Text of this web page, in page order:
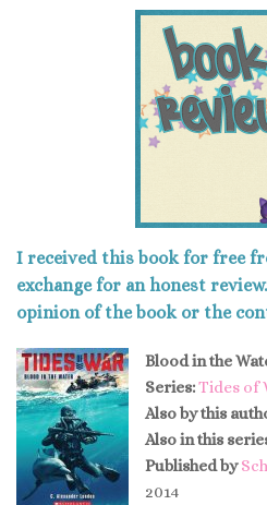
I received this book for free
exchange for an honest
opinion of the book or the
Blood in the
Series:Tides of
Also by this
Also in this
Published by
2014